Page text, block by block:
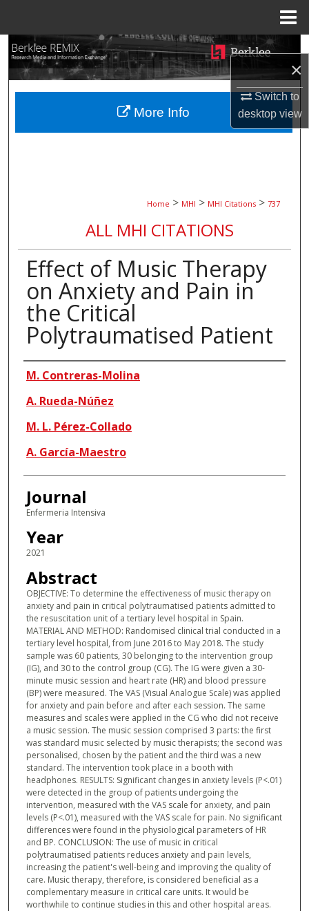
×
Switch to
desktopview
Search
Browse Collections
My Account
Home > MHI > MHI Citations > 737
ALL MHI CITATIONS
Effect of Music Therapy
on Anxiety and Pain in
the Critical
Polytraumatised Patient
Authors
M. Contreras-Molina
A. Rueda-Núñez
M. L. Pérez-Collado
A. García-Maestro
Journal
Enfermeria Intensiva
Year
2021
Abstract
OBJECTIVE: To determine the effectiveness of music therapy on
anxiety and pain in critical polytraumatised patients admitted to
the resuscitation unit of a tertiary level hospital in Spain.
MATERIAL AND METHOD: Randomised clinical trial conducted in a
tertiary level hospital, from June 2016 to May 2018. The study
sample was 60 patients, 30 belonging to the intervention group
(IG), and 30 to the control group (CG). The IG were given a 30-
minute music session and heart rate (HR) and blood pressure
(BP) were measured. The VAS (Visual Analogue Scale) was applied
for anxiety and pain before and after each session. The same
measures and scales were applied in the CG who did not receive
a music session. The music session comprised 3 parts: the first
was standard music selected by music therapists; the second was
personalised, chosen by the patient and the third was a new
standard. The intervention took place in a booth with
headphones. RESULTS: Significant changes in anxiety levels (P<.01)
were detected in the group of patients undergoing the
intervention, measured with the VAS scale for anxiety, and pain
levels (P<.01), measured with the VAS scale for pain. No significant
differences were found in the physiological parameters of HR
and BP. CONCLUSION: The use of music in critical
polytraumatised patients reduces anxiety and pain levels,
increasing the patient's well-being and improving the quality of
care. Music therapy, therefore, is considered beneficial as a
complementary measure in critical care units. It would be
worthwhile to continue studies in this and other hospital areas.
More Info